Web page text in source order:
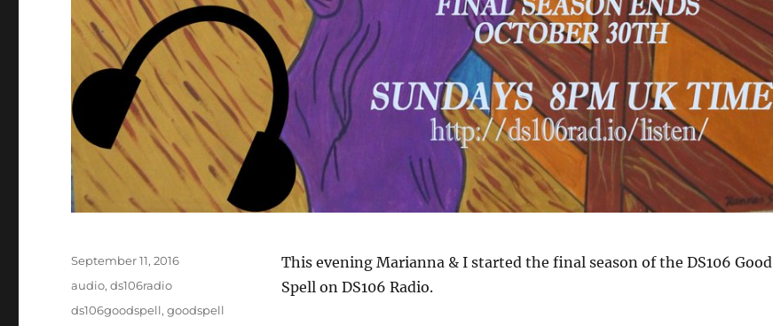
This evening Marianna & I started the final season of the DS106 Good
Spell on DS106 Radio.
Posted
September 11, 2016
Categories
audio,ds106radio
Tags
ds106goodspell,goodspell